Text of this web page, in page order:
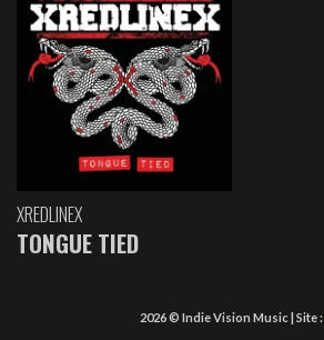
XREDLINEX
TONGUE TIED
2026 © Indie Vision Music | Site :